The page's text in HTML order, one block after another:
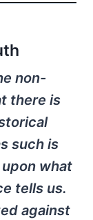
non-
there is
such is
what
tells us.
against